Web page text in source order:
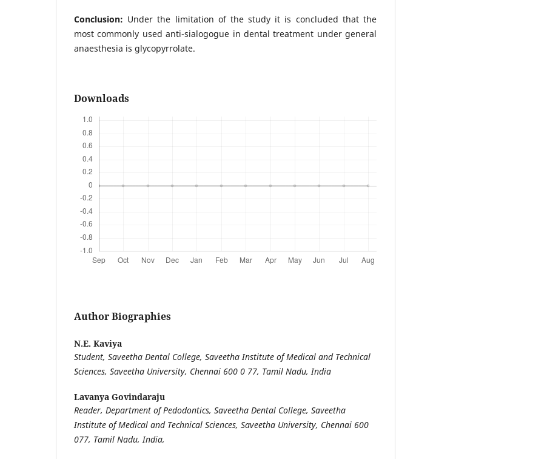
Conclusion: Under the limitation of the study it is concluded that the
most commonly used anti-sialogogue in dental treatment under general
anaesthesia is glycopyrrolate.
Downloads
Author Biographies
N.E. Kaviya
Student, Saveetha Dental College, Saveetha Institute of Medical and Technical
Sciences, Saveetha University, Chennai 600 0 77, Tamil Nadu, India
Lavanya Govindaraju
Reader, Department of Pedodontics, Saveetha Dental College, Saveetha
Institute of Medical and Technical Sciences, Saveetha University, Chennai 600
077, Tamil Nadu, India,